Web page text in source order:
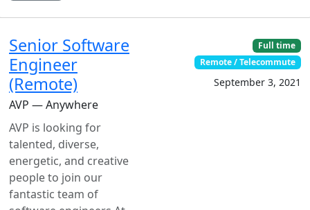
Senior Software
Engineer
(Remote)
AVP — Anywhere
AVP is looking for
talented, diverse,
energetic, and creative
people to join our
fantastic team of
Full time
Remote / Telecommute
September 3, 2021